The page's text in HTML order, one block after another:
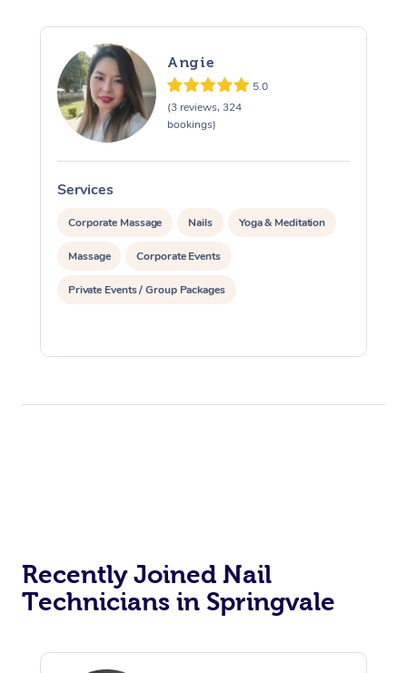
Angie
5.0
(3 reviews, 324
bookings)
Services
Corporate Massage Nails Yoga & Meditation
Massage Corporate Events
Private Events / Group Packages
Recently Joined Nail
Technicians in Springvale